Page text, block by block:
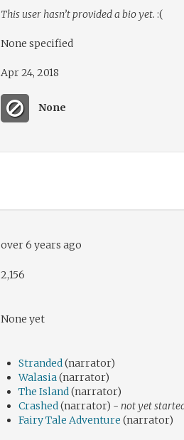
This user hasn’t provided a bio yet. :(
None specified
Apr 24, 2018
None
over 6 years ago
2,156
None yet
Stranded(narrator)
Walasia(narrator)
The Island(narrator)
Crashed(narrator) - not yet
Fairy Tale Adventure (narrator)